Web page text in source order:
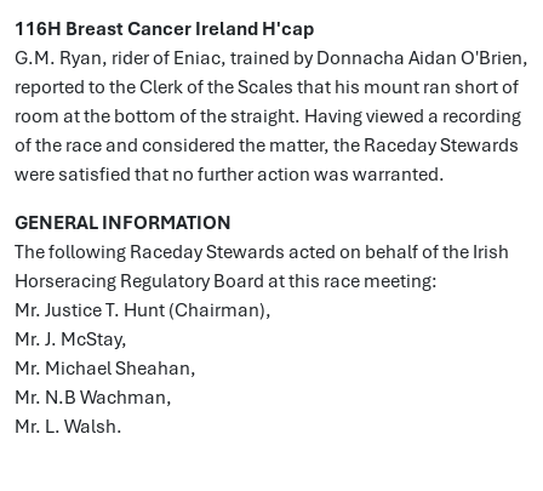
116H Breast Cancer Ireland H'cap
G.M. Ryan, rider of Eniac, trained by Donnacha Aidan O'Brien,
reported to the Clerk of the Scales that his mount ran short of
room at the bottom of the straight. Having viewed a recording
of the race and considered the matter, the Raceday Stewards
were satisfied that no further action was warranted.
GENERAL INFORMATION
The following Raceday Stewards acted on behalf of the Irish
Horseracing Regulatory Board at this race meeting:
Mr. Justice T. Hunt (Chairman),
Mr. J. McStay,
Mr. Michael Sheahan,
Mr. N.B Wachman,
Mr. L. Walsh.